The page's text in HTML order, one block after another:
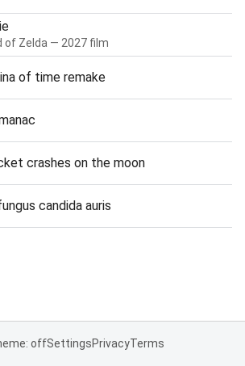
of Zelda — 2027 film
of time remake
crashes on the moon
candida auris
offSettingsPrivacyTerms